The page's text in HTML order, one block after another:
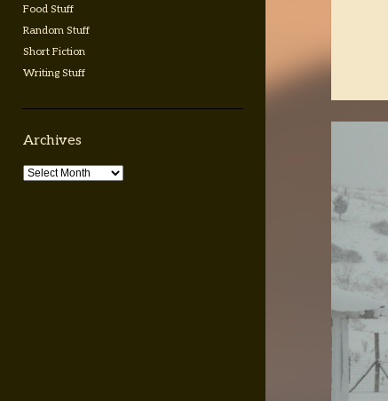
Food Stuff
Random Stuff
Short Fiction
Writing Stuff
Archives
Archives